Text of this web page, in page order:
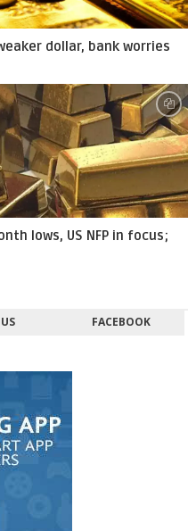
dollar, bank worries
lows, US NFP in focus;
FACEBOOK